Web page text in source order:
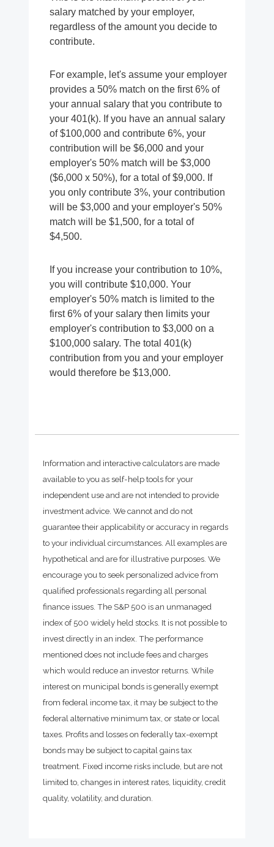
salary matched by your employer,
regardless of the amount you decide to
contribute.
For example, let's assume your employer
provides a 50% match on the first 6% of
your annual salary that you contribute to
your 401(k). If you have an annual salary
of $100,000 and contribute 6%, your
contribution will be $6,000 and your
employer's 50% match will be $3,000
($6,000 x 50%), for a total of $9,000. If
you only contribute 3%, your contribution
will be $3,000 and your employer's 50%
match will be $1,500, for a total of
$4,500.
If you increase your contribution to 10%,
you will contribute $10,000. Your
employer's 50% match is limited to the
first 6% of your salary then limits your
employer's contribution to $3,000 on a
$100,000 salary. The total 401(k)
contribution from you and your employer
would therefore be $13,000.
Information and interactive calculators are made
available to you as self-help tools for your
independent use and are not intended to provide
investment advice. We cannot and do not
guarantee their applicability or accuracy in regards
to your individual circumstances. All examples are
hypothetical and are for illustrative purposes. We
encourage you to seek personalized advice from
qualified professionals regarding all personal
finance issues. The S&P 500 is an unmanaged
index of 500 widely held stocks. It is not possible to
invest directly in an index. The performance
mentioned does not include fees and charges
which would reduce an investor returns. While
interest on municipal bonds is generally exempt
from federal income tax, it may be subject to the
federal alternative minimum tax, or state or local
taxes. Profits and losses on federally tax-exempt
bonds may be subject to capital gains tax
treatment. Fixed income risks include, but are not
limited to, changes in interest rates, liquidity, credit
quality, volatility, and duration.